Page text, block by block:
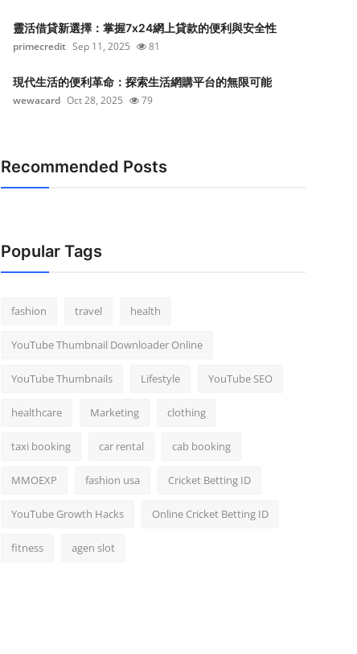
靈活借貸新選擇：掌握7x24網上貸款的便利與安全性
primecredit Sep 11, 2025 81
現代生活的便利革命：探索生活網購平台的無限可能
wewacard Oct 28, 2025 79
Recommended Posts
Popular Tags
fashion travel health
YouTube Thumbnail Downloader Online
YouTube Thumbnails Lifestyle YouTube SEO
healthcare Marketing clothing
taxi booking car rental cab booking
MMOEXP fashion usa Cricket Betting ID
YouTube Growth Hacks Online Cricket Betting ID
fitness agen slot